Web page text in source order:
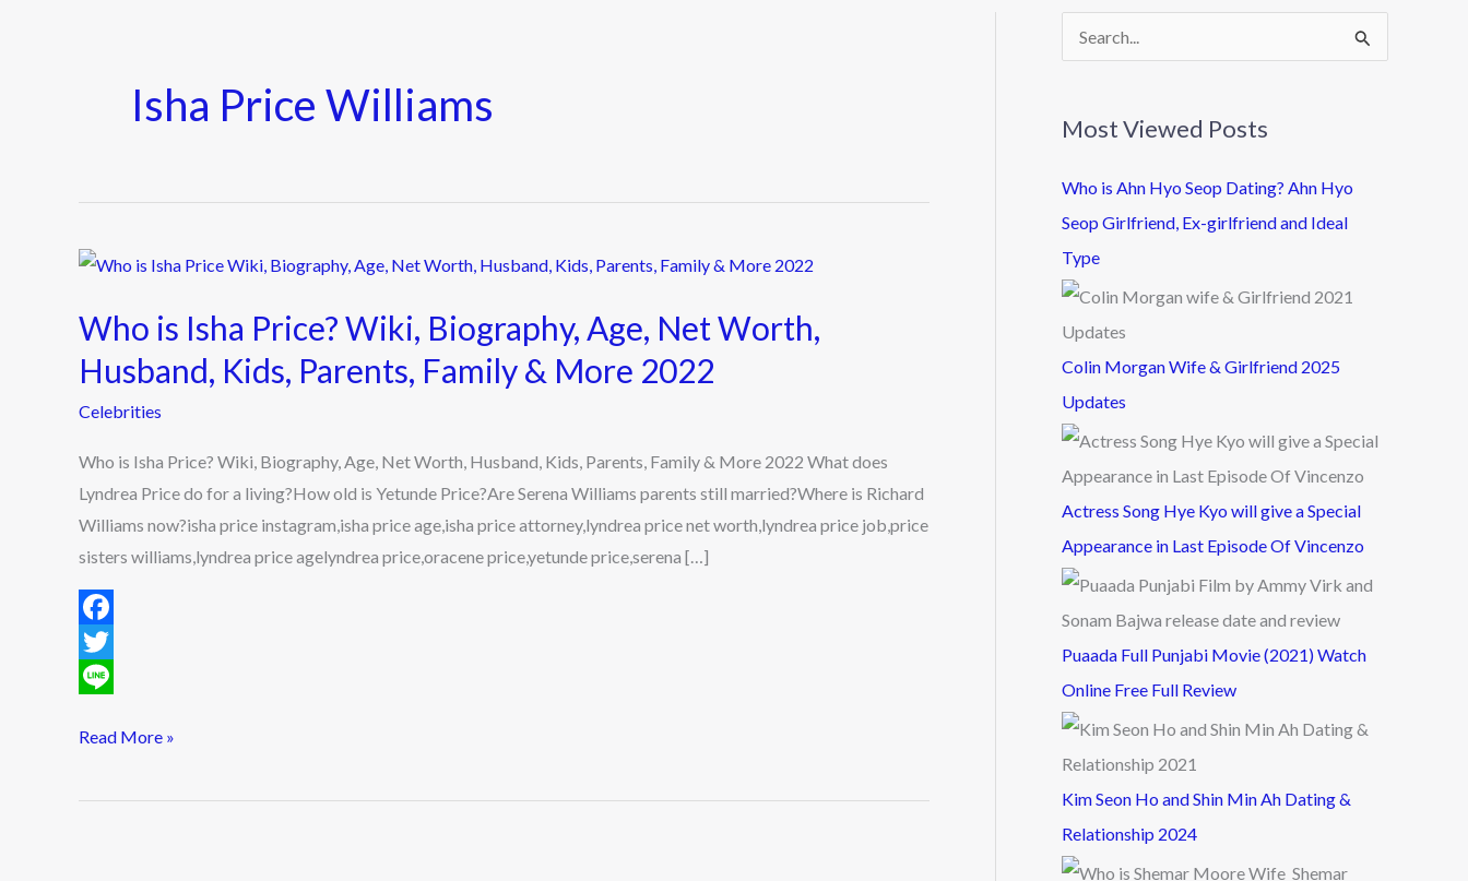
Isha Price Williams
Who is Isha Price? Wiki, Biography, Age, Net Worth,
Husband, Kids, Parents, Family & More 2022
Celebrities
Who is Isha Price? Wiki, Biography, Age, Net Worth, Husband, Kids, Parents, Family & More 2022 What does
Lyndrea Price do for a living?How old is Yetunde Price?Are Serena Williams parents still married?Where is Richard
Williams now?isha price instagram,isha price age,isha price attorney,lyndrea price net worth,lyndrea price job,price
sisters williams,lyndrea price agelyndrea price,oracene price,yetunde price,serena […]
F
a
e
T
ii
Who
Isha
Price?
Wiki,
Biography,
Age,
Net
Worth,
Husband,
Parents,
Family
&
2022
Read More »
c
h
f
o
r
Most Viewed Posts
Who is Ahn Hyo Seop Dating? Ahn Hyo
Seop Girlfriend, Ex-girlfriend and Ideal
Type
Colin Morgan Wife & Girlfriend 2025
Updates
Actress Song Hye Kyo will give a Special
Appearance in Last Episode Of Vincenzo
Puaada Full Punjabi Movie (2021) Watch
Online Free Full Review
Kim Seon Ho and Shin Min Ah Dating &
Relationship 2024